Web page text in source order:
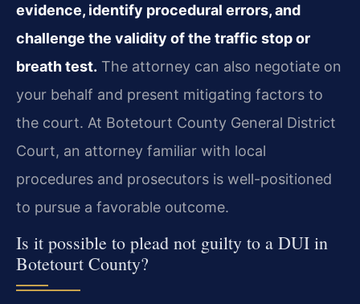
evidence, identify procedural errors, and
challenge the validity of the traffic stop or
breath test. The attorney can also negotiate on
your behalf and present mitigating factors to
the court. At Botetourt County General District
Court, an attorney familiar with local
procedures and prosecutors is well-positioned
to pursue a favorable outcome.
Is it possible to plead not guilty to a DUI in
Botetourt County?